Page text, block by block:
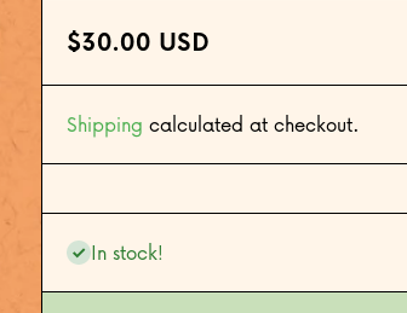
$30.00 USD
Shipping calculated at checkout.
In stock!